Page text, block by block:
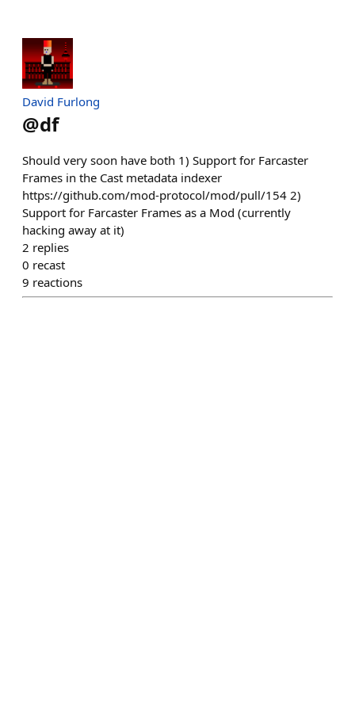
David Furlong
@df
Should very soon have both 1) Support for Farcaster
Frames in the Cast metadata indexer
https://github.com/mod-protocol/mod/pull/154 2)
Support for Farcaster Frames as a Mod (currently
hacking away at it)
2 replies
0 recast
9 reactions